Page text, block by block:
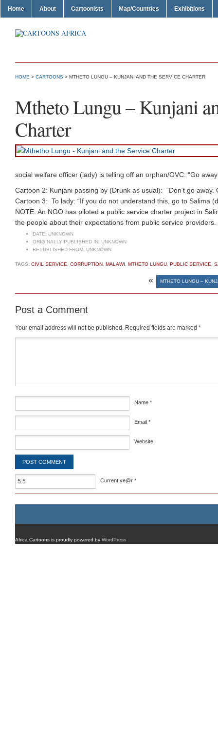
Home About Cartoonists Map/Countries Exhibitions
HOME > CARTOONS > MTHETO LUNGU – KUNJANI AND THE SERVICE CHARTER
Mtheto Lungu – Kunjani
Charter
social welfare officer (lady) is telling off an orphan/OVC: “Go
Cartoon 2: Kunjani passing by (Drunk as usual): “Don’t go
Cartoon 3: To lady: “If you do not understand this, go to Salima
NOTE: An NGO has piloted a public service charter project in
the people about their expectations from public service
DATE: UNKNOWN
ORIGINALLY PUBLISHED IN: UNKNOWN
REPUBLISHED FROM: UNKNOWN
TAGS: CIVIL SERVICE CORRUPTION MALAWI MTHETO LUNGU PUBLIC SERVICE
« MTHETO LUNGU –
Post a Comment
Your email address will not be published. Required fields are marked *
Name *
Email *
Website
Current ye@r *
Africa Cartoons is proudly powered by WordPress